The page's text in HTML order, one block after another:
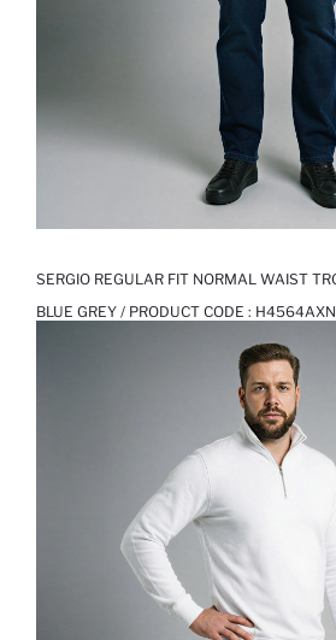
SERGIO REGULAR FIT NORMAL WAIST
BLUE GREY / PRODUCT CODE :